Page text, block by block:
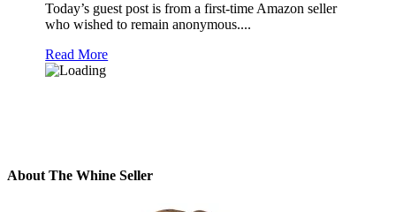
Today’s guest post is from a first-time Amazon seller
who wished to remain anonymous....
Read More
About The Whine Seller